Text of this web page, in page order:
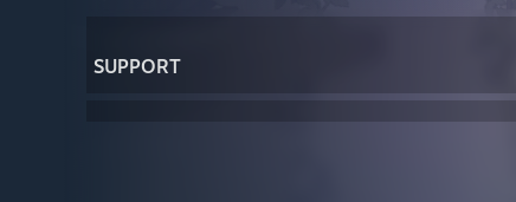
SUPPORT